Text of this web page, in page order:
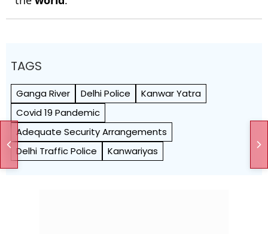
TAGS
Ganga River Delhi Police
Kanwar Yatra
Covid 19 Pandemic
Adequate Security Arrangements
Delhi Traffic Police
Kanwariyas